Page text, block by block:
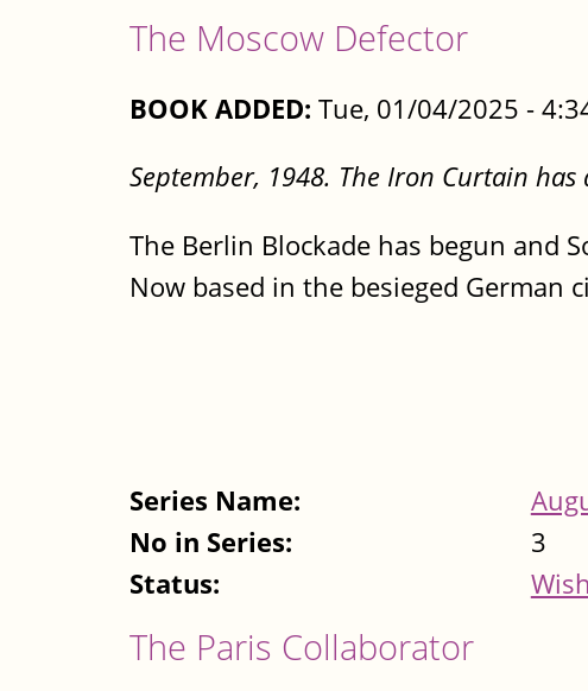
The Moscow Defector
BOOK ADDED: Tue, 01/04/2025 -
September, 1948. The Iron Curtain
The Berlin Blockade has begun and
Now based in the besieged German
Series Name:
No in Series:
3
Status:
The Paris Collaborator